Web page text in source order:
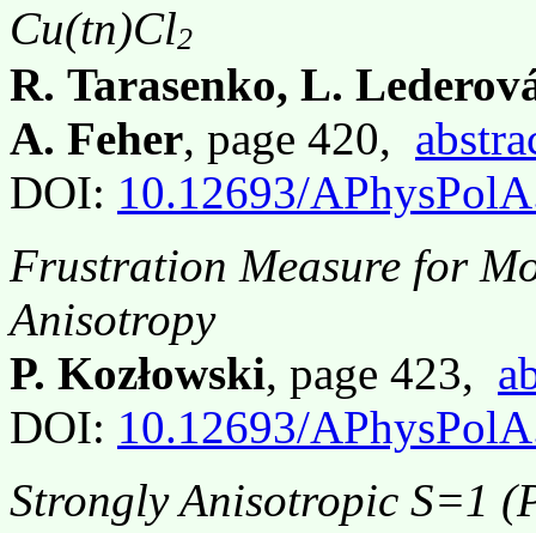
Cu(tn)Cl2
R. Tarasenko, L.
A. Feher, page 420,
DOI: 10.12693/
Frustration Measure for
Anisotropy
P. Kozłowski, page 423,
DOI: 10.12693/
Strongly Anisotropic S=1